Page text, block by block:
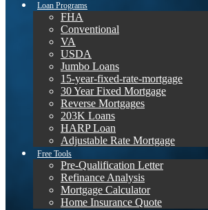
Loan Programs
FHA
Conventional
VA
USDA
Jumbo Loans
15-year-fixed-rate-mortgage
30 Year Fixed Mortgage
Reverse Mortgages
203K Loans
HARP Loan
Adjustable Rate Mortgage
Free Tools
Pre-Qualification Letter
Refinance Analysis
Mortgage Calculator
Home Insurance Quote